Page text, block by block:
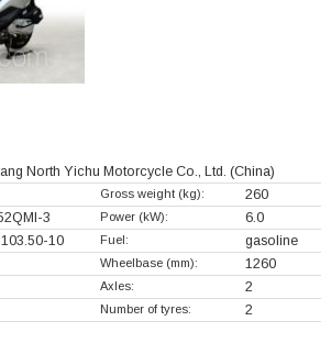
North Yichu Motorcycle Co., Ltd. (China)
Gross weight (kg): 260
3 Power (kW): 6.0
10 Fuel: gasoline
Wheelbase (mm): 1260
Axles: 2
Number of tyres: 2